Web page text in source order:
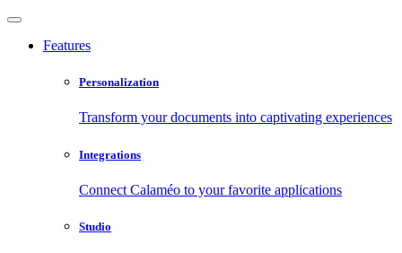
Features
Personalization
Transform your documents into captivating experiences
Integrations
Connect Calaméo to your favorite applications
Studio